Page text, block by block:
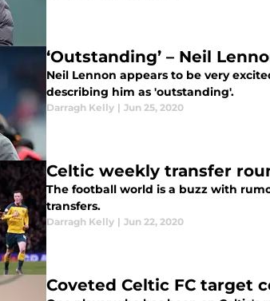
‘Outstanding’ – Neil
Neil Lennon appears to be very
describing him as 'outstanding'.
Darragh Kelly | Jun 25, 2020
Celtic weekly transfer
The football world is a buzz with
transfers.
Darragh Kelly | Jun 22, 2020
Coveted Celtic FC target